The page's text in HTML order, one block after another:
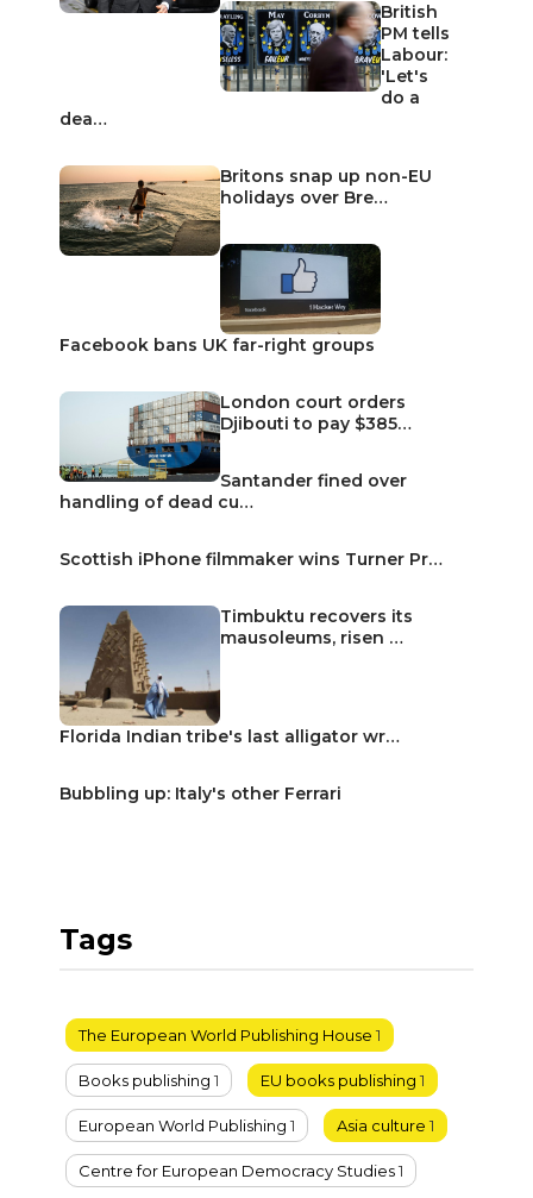
British
PM tells
Labour:
'Let's
do a
dea…
Britons snap up non-EU
holidays over Bre…
Facebook bans UK far-right groups
London court orders
Djibouti to pay $385…
Santander fined over
handling of dead cu…
Scottish iPhone filmmaker wins Turner Pr…
Timbuktu recovers its
mausoleums, risen …
Florida Indian tribe's last alligator wr…
Bubbling up: Italy's other Ferrari
Tags
The European World Publishing House 1
Books publishing 1 EU books publishing 1
European World Publishing 1 Asia culture 1
Centre for European Democracy Studies1